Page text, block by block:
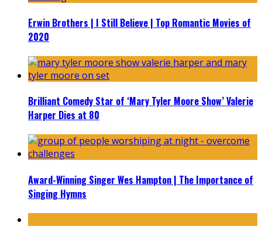
Erwin Brothers | I Still Believe | Top Romantic Movies of
2020
Brilliant Comedy Star of ‘Mary Tyler Moore Show’ Valerie
Harper Dies at 80
Award-Winning Singer Wes Hampton | The Importance of
Singing Hymns